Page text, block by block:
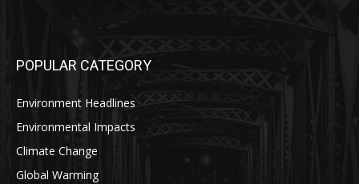
POPULAR CATEGORY
Environment Headlines
Environmental Impacts
Climate Change
Global Warming